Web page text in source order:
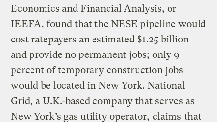
Economics and Financial Analysis, or
IEEFA, found that the NESE pipeline would
cost ratepayers an estimated $1.25 billion
and provide no permanent jobs; only 9
percent of temporary construction jobs
would be located in New York. National
Grid, a U.K.-based company that serves as
New York’s gas utility operator, claims that